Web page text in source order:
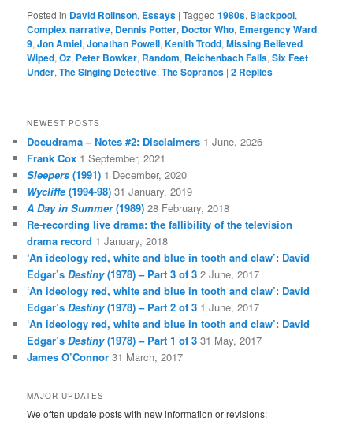
Posted in David Rolinson, Essays |Tagged 1980s, Blackpool,
Complex narrative, Dennis Potter, Doctor Who, Emergency Ward
9,Jon Amiel,Jonathan Powell,Kenith Trodd,Missing Believed
Wiped,Oz, Peter Bowker, Random, Reichenbach Falls,Six Feet
Under,The Singing Detective,The Sopranos |2 Replies
NEWEST POSTS
Docudrama – Notes #2: Disclaimers 1 June, 2026
Frank Cox 1 September, 2021
Sleepers (1991) 1 December, 2020
Wycliffe(1994-98) 31 January, 2019
A Day in Summer(1989) 28 February, 2018
Re-recording live drama: the fallibility of the television
drama record 1 January, 2018
‘An ideology red, white and blue in tooth and claw’: David
Edgar’sDestiny(1978) – Part 3 of 3 2 June, 2017
‘An ideology red, white and blue in tooth and claw’: David
Edgar’sDestiny(1978) – Part 2 of 3 1 June, 2017
‘An ideology red, white and blue in tooth and claw’: David
Edgar’sDestiny(1978) – Part 1 of 3 31 May, 2017
James O’Connor 31 March, 2017
MAJOR UPDATES
We often update posts with new information or revisions: